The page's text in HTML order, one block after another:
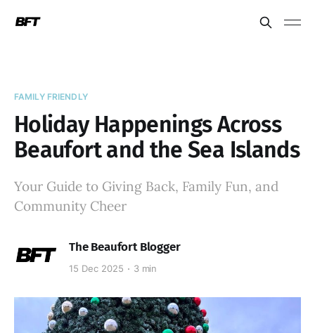
FAMILY FRIENDLY
Holiday Happenings Across
Beaufort and the Sea Islands
Your Guide to Giving Back, Family Fun, and
Community Cheer
The Beaufort Blogger
15 Dec 2025 3 min